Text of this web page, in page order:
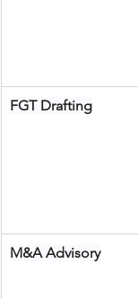
FGT Drafting
M&A Advisory